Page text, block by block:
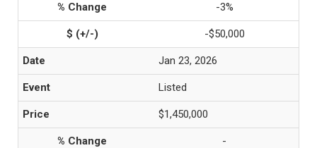
-3%
-$50,000
Jan 23, 2026
Listed
$1,450,000
-